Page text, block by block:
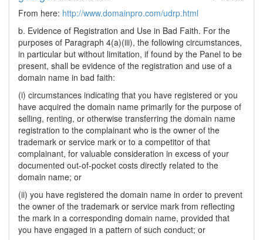
From here: http://www.domainpro.com/udrp.html
b. Evidence of Registration and Use in Bad Faith. For the
purposes of Paragraph 4(a)(iii), the following circumstances,
in particular but without limitation, if found by the Panel to be
present, shall be evidence of the registration and use of a
domain name in bad faith:
(i) circumstances indicating that you have registered or you
have acquired the domain name primarily for the purpose of
selling, renting, or otherwise transferring the domain name
registration to the complainant who is the owner of the
trademark or service mark or to a competitor of that
complainant, for valuable consideration in excess of your
documented out-of-pocket costs directly related to the
domain name; or
(ii) you have registered the domain name in order to prevent
the owner of the trademark or service mark from reflecting
the mark in a corresponding domain name, provided that
you have engaged in a pattern of such conduct; or